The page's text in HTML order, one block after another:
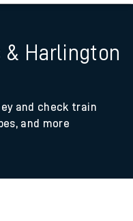
& Harlington
and check train
and more